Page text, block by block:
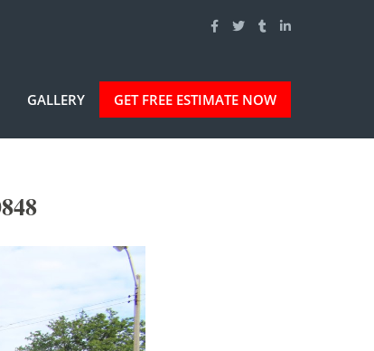
GALLERY GET FREE ESTIMATE NOW